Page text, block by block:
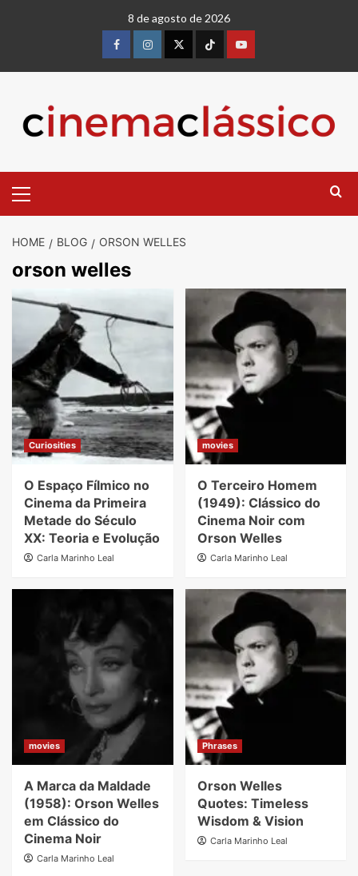
8 de agosto de 2026
HOME BLOG ORSON WELLES
orson welles
Curiosities
O Espaço Fílmico no
Cinema da Primeira
Metade do Século
XX: Teoria e Evolução
Carla Marinho Leal
movies
O Terceiro Homem
(1949): Clássico do
Cinema Noir com
Orson Welles
Carla Marinho Leal
movies
A Marca da Maldade
(1958): Orson Welles
em Clássico do
Cinema Noir
Carla Marinho Leal
Phrases
Orson Welles
Quotes: Timeless
Wisdom & Vision
Carla Marinho Leal